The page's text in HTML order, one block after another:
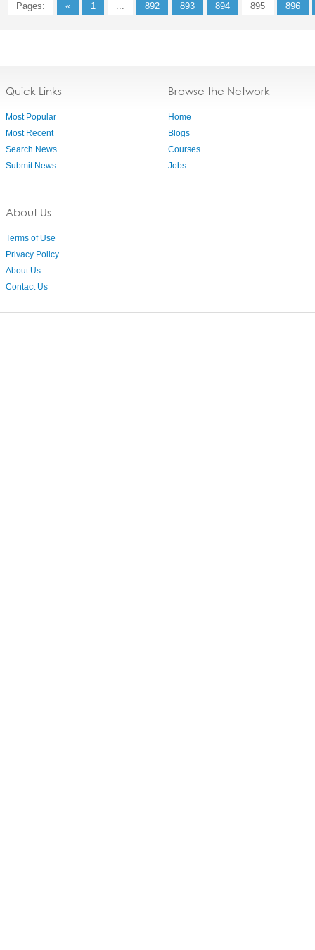
Pages: « 1 ... 892 893 894 895 896
Quick Links
Most Popular
Most Recent
Search News
Submit News
About Us
Terms of Use
Privacy Policy
About Us
Contact Us
Browse the Network
Home
Blogs
Courses
Jobs